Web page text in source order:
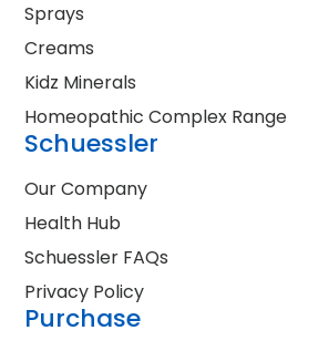
Sprays
Creams
Kidz Minerals
Homeopathic Complex Range
Schuessler
Our Company
Health Hub
Schuessler FAQs
Privacy Policy
Purchase